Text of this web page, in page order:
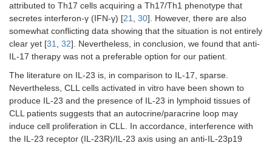
attributed to Th17 cells acquiring a Th17/Th1 phenotype that
secretes interferon-γ (IFN-γ) [21, 30]. However, there are also
somewhat conflicting data showing that the situation is not entirely
clear yet [31, 32]. Nevertheless, in conclusion, we found that anti-
IL-17 therapy was not a preferable option for our patient.
The literature on IL-23 is, in comparison to IL-17, sparse.
Nevertheless, CLL cells activated in vitro have been shown to
produce IL-23 and the presence of IL-23 in lymphoid tissues of
CLL patients suggests that an autocrine/paracrine loop may
induce cell proliferation in CLL. In accordance, interference with
the IL-23 receptor (IL-23R)/IL-23 axis using an anti-IL-23p19